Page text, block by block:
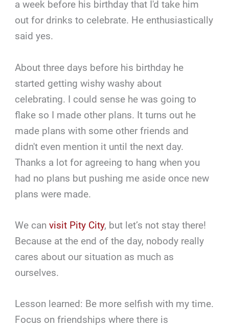
a week before his birthday that I'd take him
out for drinks to celebrate. He enthusiastically
said yes.
About three days before his birthday he
started getting wishy washy about
celebrating. I could sense he was going to
flake so I made other plans. It turns out he
made plans with some other friends and
didn't even mention it until the next day.
Thanks a lot for agreeing to hang when you
had no plans but pushing me aside once new
plans were made.
We canvisit Pity City, but let’s not stay there!
Because at the end of the day, nobody really
cares about our situation as much as
ourselves.
Lesson learned: Be more selfish with my time.
Focus on friendships where there is